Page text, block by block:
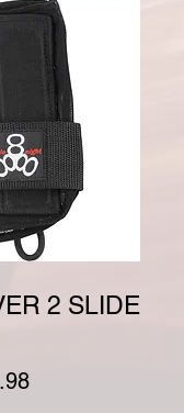
2 SLIDE
Price
Sale Price